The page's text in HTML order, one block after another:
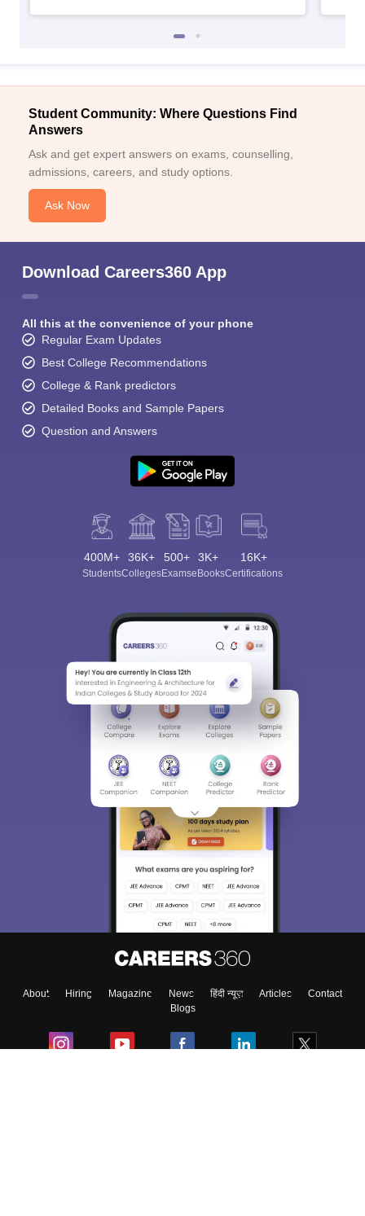
Student Community: Where Questions Find
Answers
Ask and get expert answers on exams, counselling,
admissions, careers, and study options.
Ask Now
Download Careers360 App
All this at the convenience of your phone
Regular Exam Updates
Best College Recommendations
College & Rank predictors
Detailed Books and Sample Papers
Question and Answers
400M+
Students
36K+
Colleges
500+
Exams
3K+
eBooks
16K+
Certifications
About Hiring Magazine News हिंदी न्यूज़ Articles
Contact
Blogs